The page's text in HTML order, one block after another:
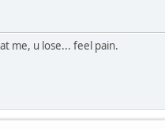
me, u lose... feel pain.